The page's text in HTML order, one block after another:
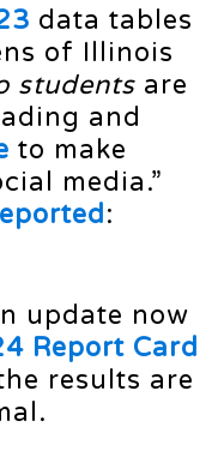
data tables
of Illinois
studentsare
and
to make
media.”
:
update now
Report Card
results are